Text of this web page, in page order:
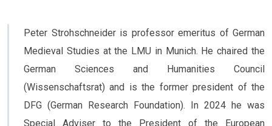
Peter Strohschneider is professor emeritus of German
Medieval Studies at the LMU in Munich. He chaired the
German Sciences and Humanities Council
(Wissenschaftsrat) and is the former president of the
DFG (German Research Foundation). In 2024 he was
Special Adviser to the President of the European